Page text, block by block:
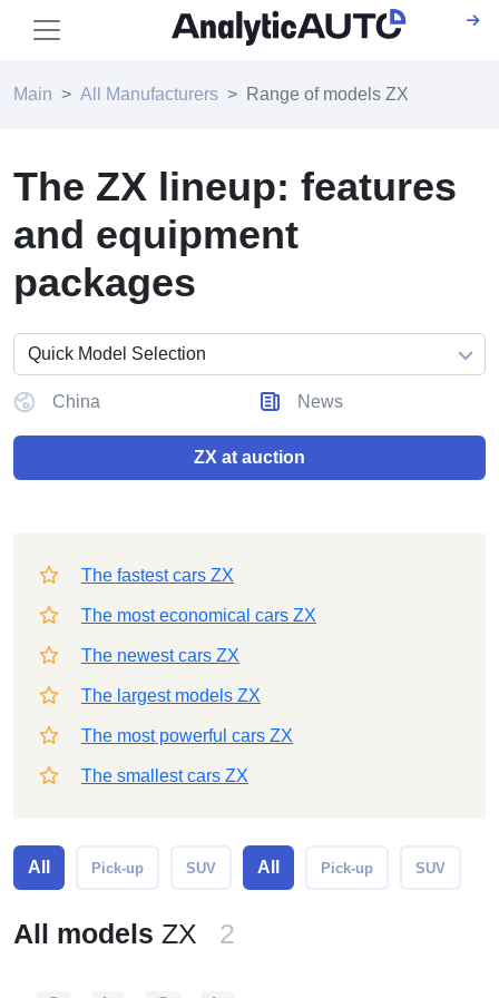
Main All Manufacturers Range of models ZX
The ZX lineup: features
and equipment
packages
China News
ZX at auction
The fastest cars ZX
The most economical cars ZX
The newest cars ZX
The largest models ZX
The most powerful cars ZX
The smallest cars ZX
All Pick-up SUV All Pick-up SUV
All models ZX 2